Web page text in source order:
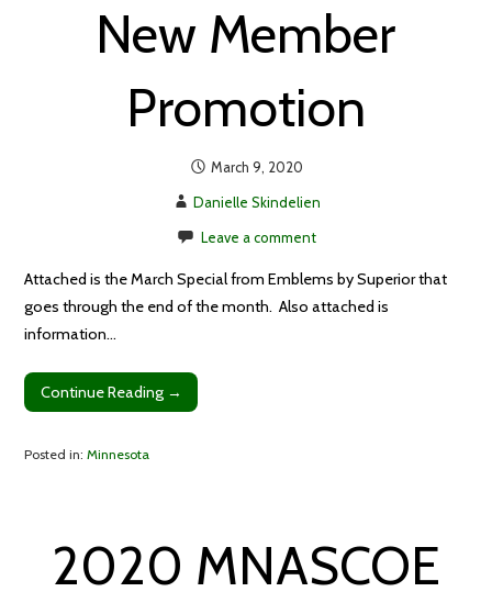
New Member
Promotion
March 9, 2020
Danielle Skindelien
Leave a comment
Attached is the March Special from Emblems by Superior that
goes through the end of the month. Also attached is
information…
Continue Reading →
Posted in:Minnesota
2020 MNASCOE